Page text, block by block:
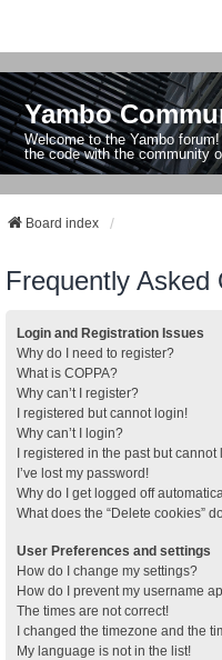
Yambo
Welcome to the Yambo
the code with the community
Board index
Frequently Asked
Login and Registration Issues
Why do I need to register?
What is COPPA?
Why can’t I register?
I registered but cannot login!
Why can’t I login?
I registered in the past but
I’ve lost my password!
Why do I get logged off
What does the “Delete cookies”
User Preferences and settings
How do I change my settings?
How do I prevent my username
The times are not correct!
I changed the timezone and the
My language is not in the list!